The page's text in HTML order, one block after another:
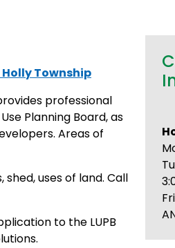
Township
professional
Planning Board, as
Areas of
uses of land. Call
to the LUPB